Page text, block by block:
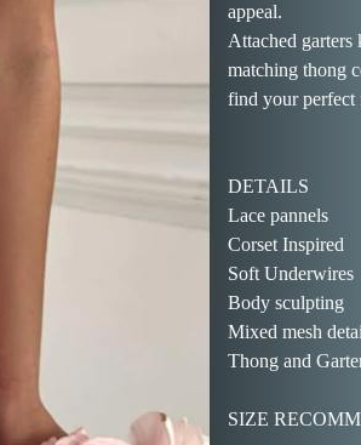
appeal.
Attached garters
matching thong
find your perfect
DETAILS
Lace pannels
Corset Inspired
Soft Underwires
Body sculpting
Mixed mesh
Thong and
SIZE